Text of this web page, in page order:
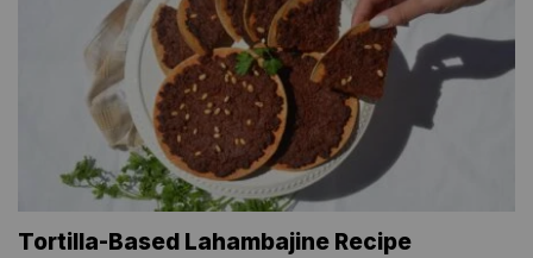
Tortilla-Based Lahambajine Recipe